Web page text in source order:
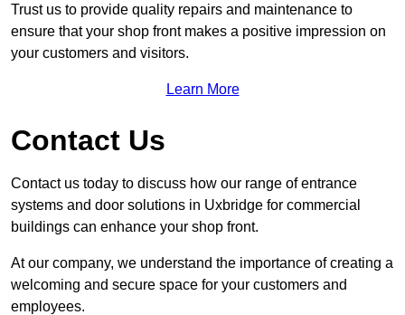
Trust us to provide quality repairs and maintenance to
ensure that your shop front makes a positive impression on
your customers and visitors.
Learn More
Contact Us
Contact us today to discuss how our range of entrance
systems and door solutions in Uxbridge for commercial
buildings can enhance your shop front.
At our company, we understand the importance of creating a
welcoming and secure space for your customers and
employees.